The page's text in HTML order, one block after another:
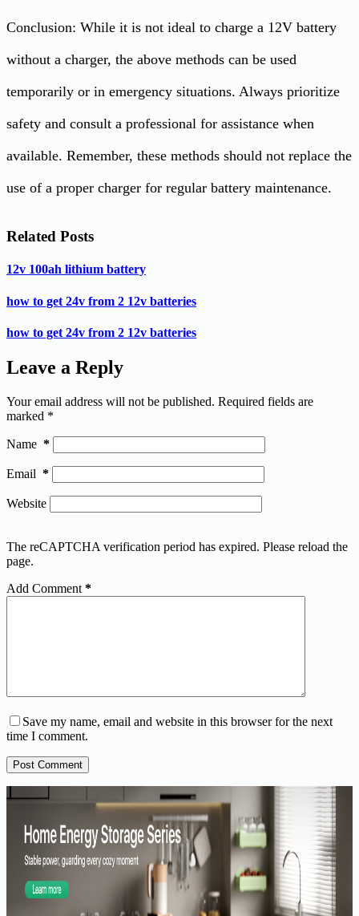
Conclusion: While it is not ideal to charge a 12V battery
without a charger, the above methods can be used
temporarily or in emergency situations. Always prioritize
safety and consult a professional for assistance when
available. Remember, these methods should not replace the
use of a proper charger for regular battery maintenance.
Related Posts
12v 100ah lithium battery
how to get 24v from 2 12v batteries
how to get 24v from 2 12v batteries
Leave a Reply
Your email address will not be published. Required fields are
marked *
Name *
Email *
Website
The reCAPTCHA verification period has expired. Please reload the
page.
Add Comment *
Save my name, email and website in this browser for the next
time I comment.
Post Comment